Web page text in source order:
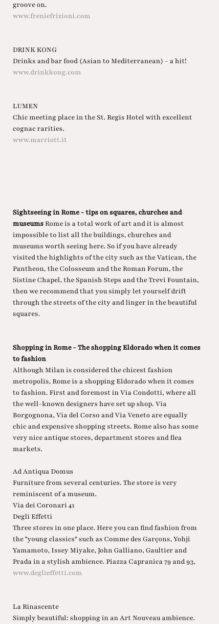
groove on.
www.freniefrizioni.com
DRINK KONG
Drinks and bar food (Asian to Mediterranean) - a hit!
www.drinkkong.com
LUMEN
Chic meeting place in the St. Regis Hotel with excellent
cognac rarities.
www.marriott.it
Sightseeing in Rome - tips on squares, churches and
museumsRome is a total work of art and it is almost
impossible to list all the buildings, churches and
museums worth seeing here. So if you have already
visited the highlights of the city such as the Vatican, the
Pantheon, the Colosseum and the Roman Forum, the
Sistine Chapel, the Spanish Steps and the Trevi Fountain,
then we recommend that you simply let yourself drift
through the streets of the city and linger in the beautiful
squares.
Shopping in Rome - The shopping Eldorado when it comes
to fashion
Although Milan is considered the chicest fashion
metropolis, Rome is a shopping Eldorado when it comes
to fashion. First and foremost in Via Condotti, where all
the well-known designers have set up shop. Via
Borgognona, Via del Corso and Via Veneto are equally
chic and expensive shopping streets. Rome also has some
very nice antique stores, department stores and flea
markets.
Ad Antiqua Domus
Furniture from several centuries. The store is very
reminiscent of a museum.
Via dei Coronari 41
Degli Effetti
Three stores in one place. Here you can find fashion from
the "young classics" such as Comme des Garçons, Yohji
Yamamoto, Issey Miyake, John Galliano, Gaultier and
Prada in a stylish ambience. Piazza Capranica 79 and 93,
www.deglieffetti.com
La Rinascente
Simply beautiful: shopping in an Art Nouveau ambience.